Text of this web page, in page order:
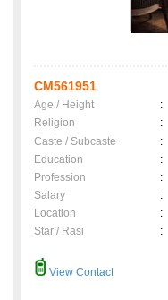
CM561951
Age / Height :
Religion
:
Caste / Subcaste
:
Education
:
Profession
:
Salary
:
Location
:
Star / Rasi
:
View Contact